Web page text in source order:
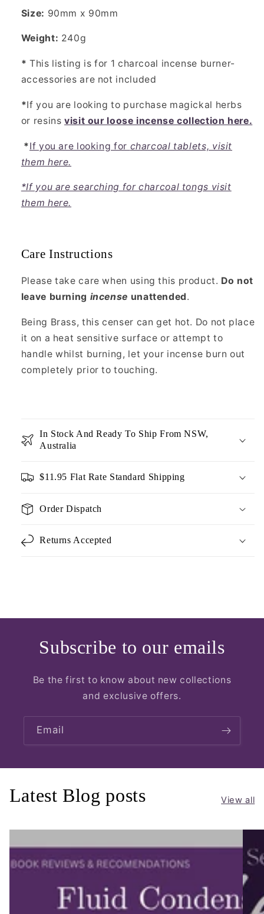
Size: 90mm x 90mm
Weight: 240g
*This listing is for 1 charcoal incense burner-
accessories are not included
*If you are looking to purchase magickal herbs
or resinsvisit our loose incense collection here.
*If you are looking for charcoal tablets, visit
them here.
*If you are searching for charcoal tongs visit
them here.
Care Instructions
Please take care when using this product. Do not
leave burning incense unattended.
Being Brass, this censer can get hot. Do not place
it on a heat sensitive surface or attempt to
handle whilst burning, let your incense burn out
completely prior to touching.
In Stock And Ready To Ship From NSW,
Australia
$11.95 Flat Rate Standard Shipping
Order Dispatch
Returns Accepted
Subscribe to our emails
Be the first to know about new collections
and exclusive offers.
Email
Latest Blog posts View all